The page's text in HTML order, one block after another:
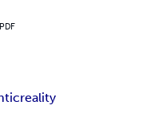
PDF
reality